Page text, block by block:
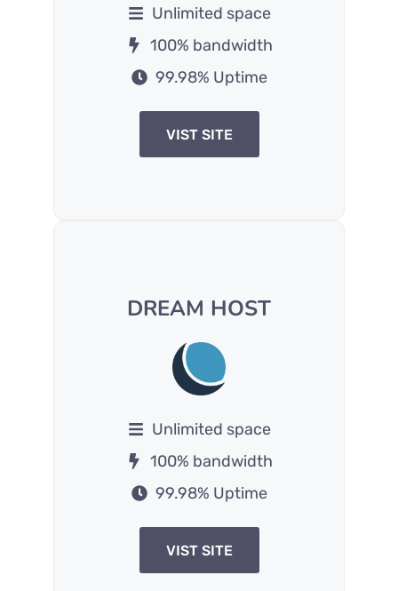
Unlimited space
100% bandwidth
99.98% Uptime
VIST SITE
DREAM HOST
Unlimited space
100% bandwidth
99.98% Uptime
VIST SITE